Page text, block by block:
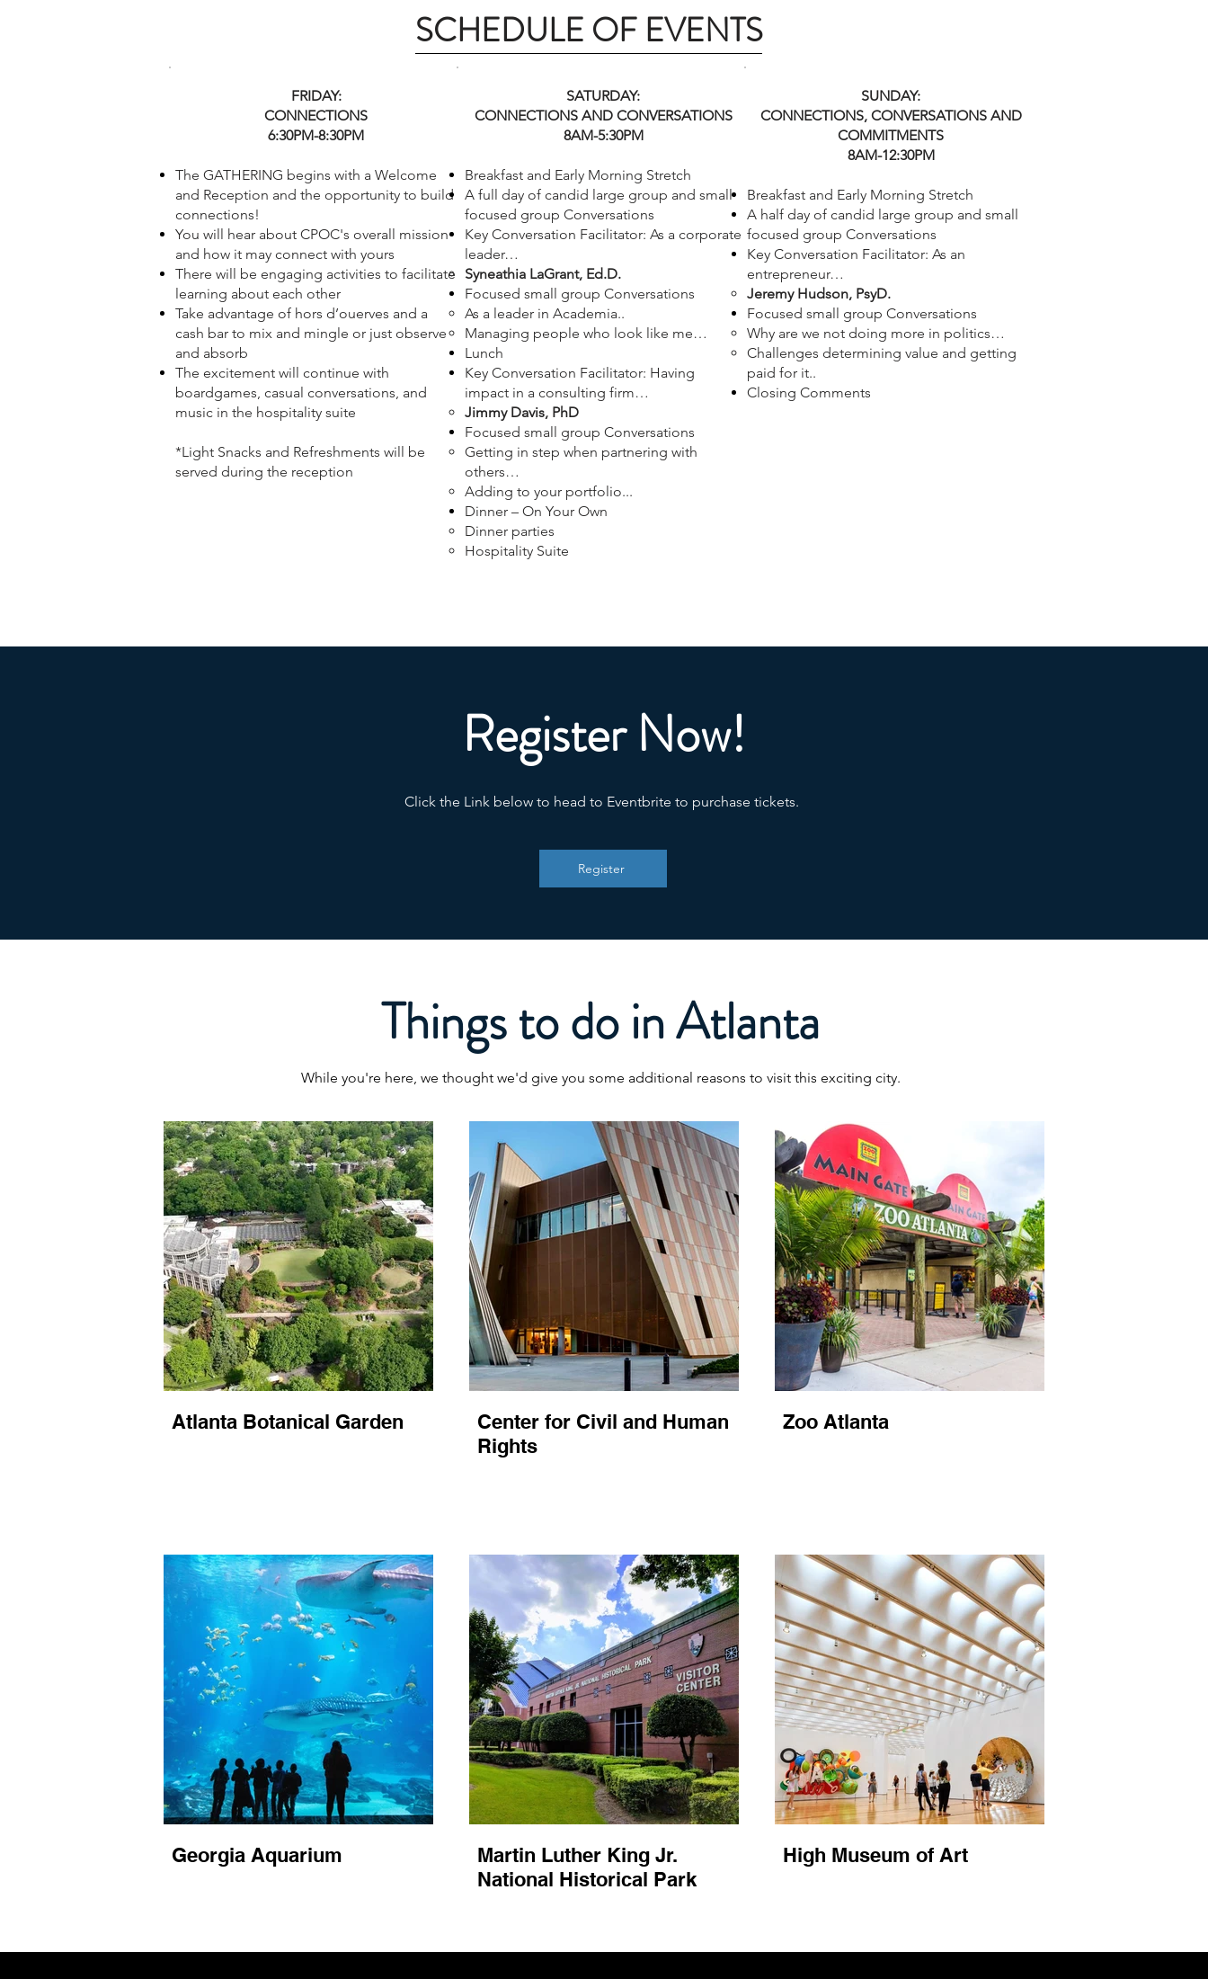
SCHEDULE OF EVENTS
FRIDAY:
CONNECTIONS
6:30PM-8:30PM
The GATHERING begins with a Welcome
and Reception and the opportunity to build
connections!
You will hear about CPOC's overall mission
and how it may connect with yours
There will be engaging activities to facilitate
learning about each other
Take advantage of hors d’ouerves and a
cash bar to mix and mingle or just observe
and absorb
The excitement will continue with
boardgames, casual conversations, and
music in the hospitality suite
*Light Snacks and Refreshments will be
served during the reception
SATURDAY:
CONNECTIONS AND CONVERSATIONS
8AM-5:30PM
Breakfast and Early Morning Stretch
A full day of candid large group and small
focused group Conversations
Key Conversation Facilitator: As a corporate
leader…
Syneathia LaGrant, Ed.D.
Focused small group Conversations
As a leader in Academia..
Managing people who look like me…
Lunch
Key Conversation Facilitator: Having
impact in a consulting firm…
Jimmy Davis, PhD
Focused small group Conversations
Getting in step when partnering with
others…
Adding to your portfolio...
Dinner – On Your Own
Dinner parties
Hospitality Suite
SUNDAY:
CONNECTIONS, CONVERSATIONS AND
COMMITMENTS
8AM-12:30PM
Breakfast and Early Morning Stretch
A half day of candid large group and small
focused group Conversations
Key Conversation Facilitator: As an
entrepreneur…
Jeremy Hudson, PsyD.
Focused small group Conversations
Why are we not doing more in politics…
Challenges determining value and getting
paid for it..
Closing Comments
Register Now!
Click the Link below to head to Eventbrite to purchase tickets.
Register
Things to do in Atlanta
While you're here, we thought we'd give you some additional reasons to visit this exciting city.
Atlanta Botanical Garden
Center for Civil and Human
Rights
Zoo Atlanta
Georgia Aquarium
Martin Luther King Jr.
National Historical Park
High Museum of Art